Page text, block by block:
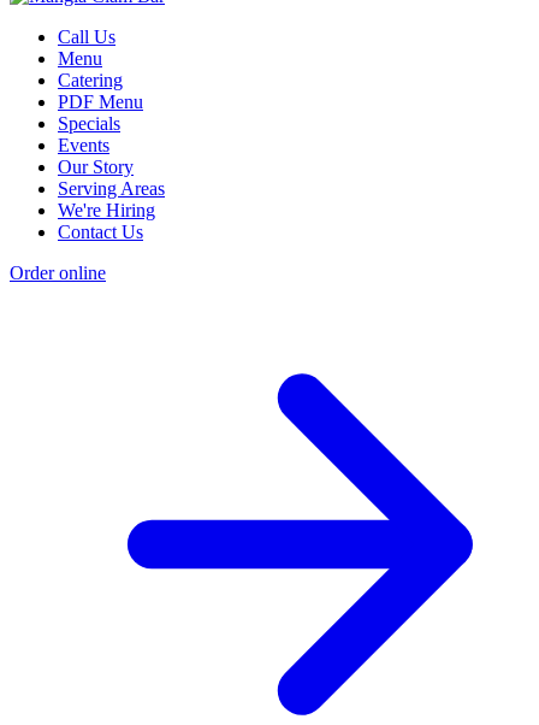
Call Us
Menu
Catering
PDF Menu
Specials
Events
Our Story
Serving Areas
We're Hiring
Contact Us
Order online